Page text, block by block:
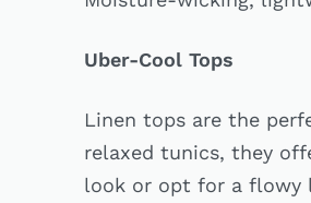
Uber-Cool Tops
Linen tops are the
relaxed tunics, they
look or opt for a flowy